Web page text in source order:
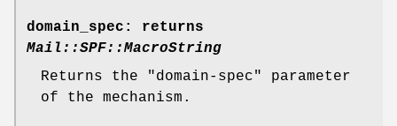
domain_spec : returns
Mail::SPF::MacroString
Returns the
"domain-spec"
parameter
of the mechanism.